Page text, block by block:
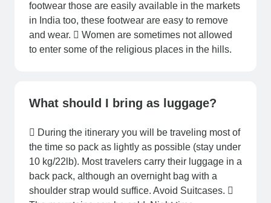
footwear those are easily available in the markets
in India too, these footwear are easy to remove
and wear.  Women are sometimes not allowed
to enter some of the religious places in the hills.
What should I bring as luggage?
 During the itinerary you will be traveling most of
the time so pack as lightly as possible (stay under
10 kg/22lb). Most travelers carry their luggage in a
back pack, although an overnight bag with a
shoulder strap would suffice. Avoid Suitcases. 